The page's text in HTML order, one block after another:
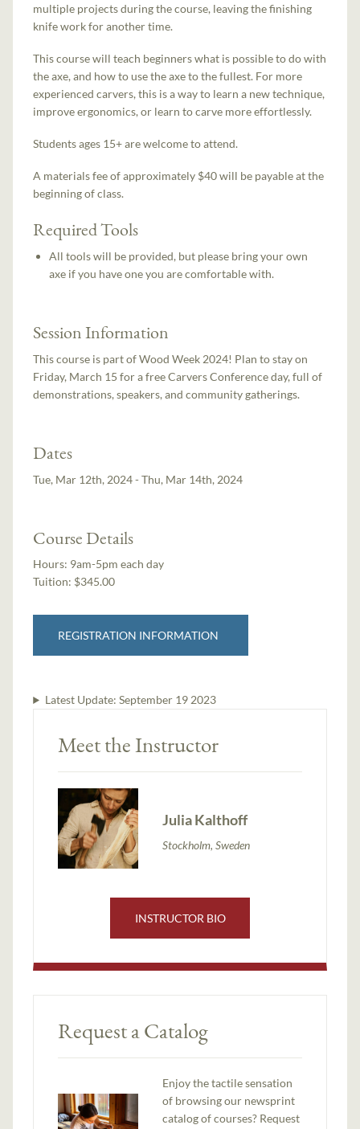
multiple projects during the course, leaving the finishing
knife work for another time.
This course will teach beginners what is possible to do with
the axe, and how to use the axe to the fullest. For more
experienced carvers, this is a way to learn a new technique,
improve ergonomics, or learn to carve more effortlessly.
Students ages 15+ are welcome to attend.
A materials fee of approximately $40 will be payable at the
beginning of class.
Required Tools
All tools will be provided, but please bring your own
axe if you have one you are comfortable with.
Session Information
This course is part of Wood Week 2024! Plan to stay on
Friday, March 15 for a free Carvers Conference day, full of
demonstrations, speakers, and community gatherings.
Dates
Tue, Mar 12th, 2024 - Thu, Mar 14th, 2024
Course Details
Hours: 9am-5pm each day
Tuition: $345.00
REGISTRATION INFORMATION
Latest Update: September 19 2023
Meet the Instructor
Julia Kalthoff
Stockholm, Sweden
INSTRUCTOR BIO
Request a Catalog
Enjoy the tactile sensation
of browsing our newsprint
catalog of courses? Request